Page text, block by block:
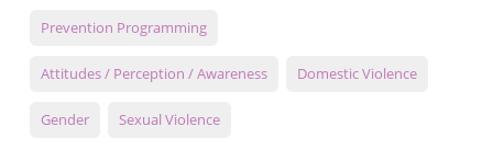
Prevention Programming
Attitudes / Perception / Awareness Domestic Violence
Gender Sexual Violence